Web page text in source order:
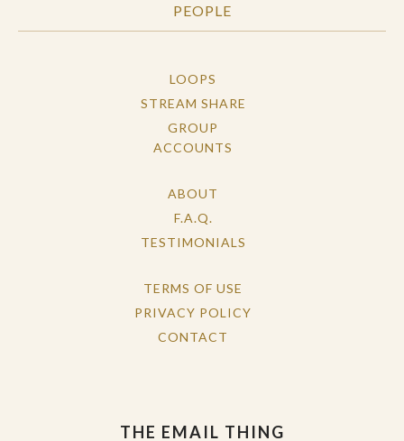
PEOPLE
LOOPS
STREAM SHARE
GROUP
ACCOUNTS
ABOUT
F.A.Q.
TESTIMONIALS
TERMS OF USE
PRIVACY POLICY
CONTACT
THE EMAIL THING